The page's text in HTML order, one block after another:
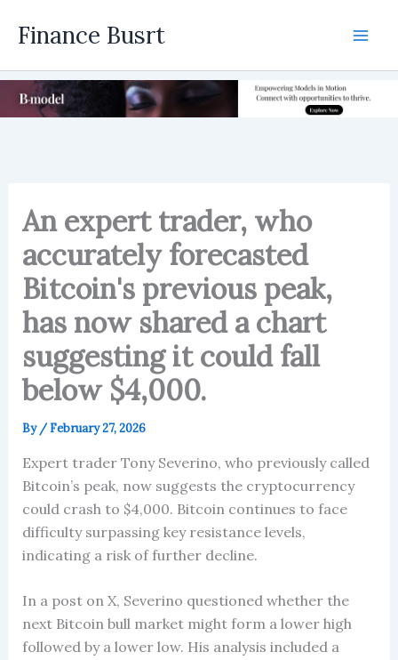
Finance Busrt
An expert trader, who
accurately forecasted
Bitcoin's previous peak,
has now shared a chart
suggesting it could fall
below $4,000.
By /February 27, 2026
Expert trader Tony Severino, who previously called
Bitcoin’s peak, now suggests the cryptocurrency
could crash to $4,000. Bitcoin continues to face
difficulty surpassing key resistance levels,
indicating a risk of further decline.
In a post on X, Severino questioned whether the
next Bitcoin bull market might form a lower high
followed by a lower low. His analysis included a